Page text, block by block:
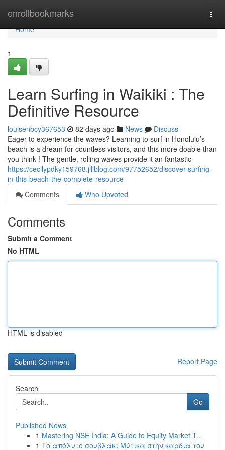
enrollbookmarks
Home
Home
1
Learn Surfing in Waikiki : The
Definitive Resource
louisenbcy367653 82 days ago News
Discuss
Eager to experience the waves? Learning to surf in Honolulu’s
beach is a dream for countless visitors, and this more doable than
you think ! The gentle, rolling waves provide it an fantastic
https://cecilypdky159768.jiliblog.com/97752652/discover-surfing-
in-this-beach-the-complete-resource
Comments
Who Upvoted
Comments
Submit a Comment
No HTML
HTML is disabled
Report Page
Search
Go
Published News
1 Mastering NSE India: A Guide to Equity Market T...
1 Το απόλυτο σουβλάκι Μύτικα στην καρδιά του